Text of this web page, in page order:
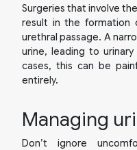
Surgeries that involve
result in the formation
urethral passage. A
urine, leading to
cases, this can be
entirely.
Managing
Don’t ignore